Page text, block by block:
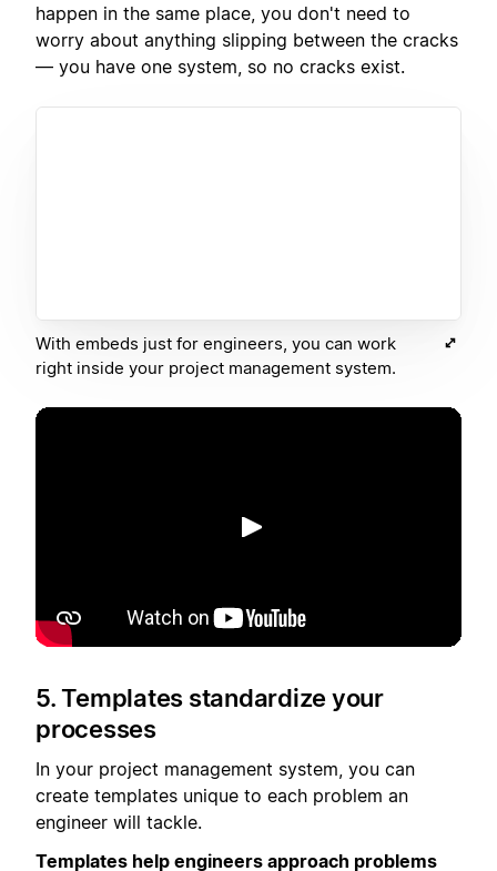
happen in the same place, you don't need to
worry about anything slipping between the cracks
— you have one system, so no cracks exist.
With embeds just for engineers, you can work
right inside your project management system.
播放
5. Templates standardize your
processes
In your project management system, you can
create templates unique to each problem an
engineer will tackle.
Templates help engineers approach problems